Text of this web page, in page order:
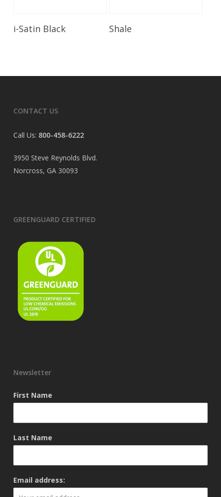
Read More
i-Satin Black Shale
CONTACT US
Call Us: 800-458-6222
3950 Steve Reynolds Blvd.
Norcross, GA 30093
GREENGUARD CERTIFIED
Newsletter
First Name
Last Name
Email address: